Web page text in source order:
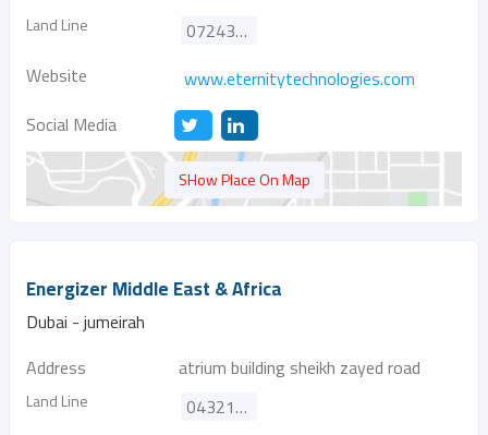
Land Line
072433535
Website
www.eternitytechnologies.com
Social Media
SHow Place On Map
Energizer Middle East & Africa
Dubai - jumeirah
Address
atrium building sheikh zayed road
Land Line 043211855